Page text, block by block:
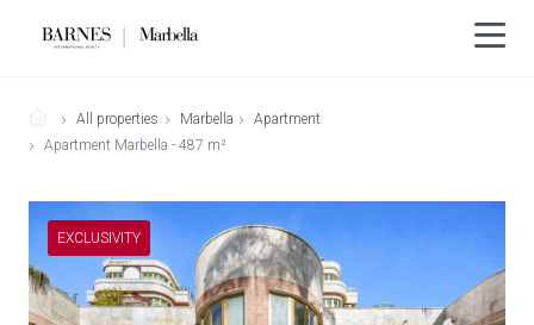
All properties Marbella
Apartment
Apartment Marbella - 487 m²
EXCLUSIVITY